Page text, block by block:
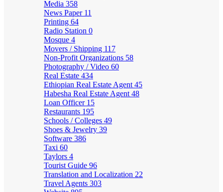
Media 358
News Paper 11
Printing 64
Radio Station 0
Mosque 4
Movers / Shipping 117
Non-Profit Organizations 58
Photography / Video 60
Real Estate 434
Ethiopian Real Estate Agent 45
Habesha Real Estate Agent 48
Loan Officer 15
Restaurants 195
Schools / Colleges 49
Shoes & Jewelry 39
Software 386
Taxi 60
Taylors 4
Tourist Guide 96
Translation and Localization 22
Travel Agents 303